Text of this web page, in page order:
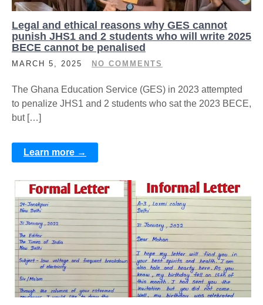
Legal and ethical reasons why GES cannot
punish JHS1 and 2 students who will write 2025
BECE cannot be penalised
MARCH 5, 2025 NO COMMENTS
The Ghana Education Service (GES) in 2023 attempted
to penalize JHS1 and 2 students who sat the 2023 BECE,
but […]
Learn more →